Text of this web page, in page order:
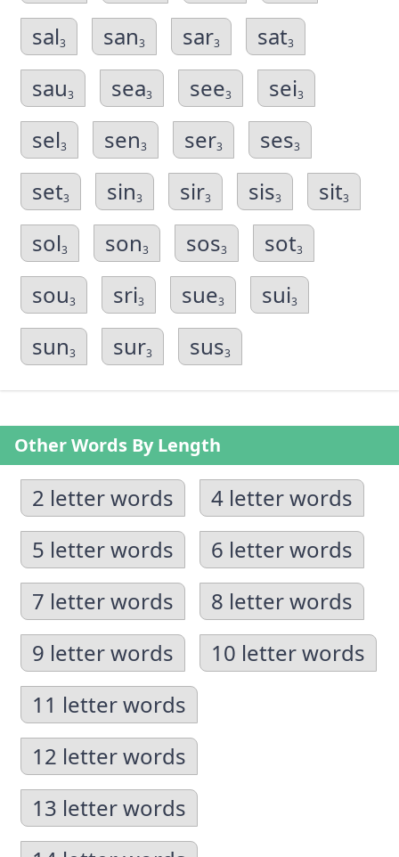
sal3 san3 sar3 sat3
sau3 sea3 see3 sei3
sel3 sen3 ser3 ses3
set3 sin3 sir3 sis3 sit3
sol3 son3 sos3 sot3
sou3 sri3 sue3 sui3
sun3 sur3 sus3
Other Words By Length
2 letter words
4 letter words
5 letter words
6 letter words
7 letter words
8 letter words
9 letter words
10 letter words
11 letter words
12 letter words
13 letter words